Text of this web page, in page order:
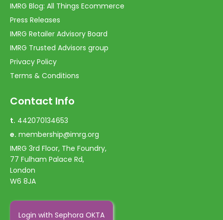
IMRG Blog: All Things Ecommerce
Press Releases
IMRG Retailer Advisory Board
IMRG Trusted Advisors group
Privacy Policy
Terms & Conditions
Contact Info
t. 442070134653
e. membership@imrg.org
IMRG 3rd Floor, The Foundry,
77 Fulham Palace Rd,
London
W6 8JA
Login with Sephora OKTA